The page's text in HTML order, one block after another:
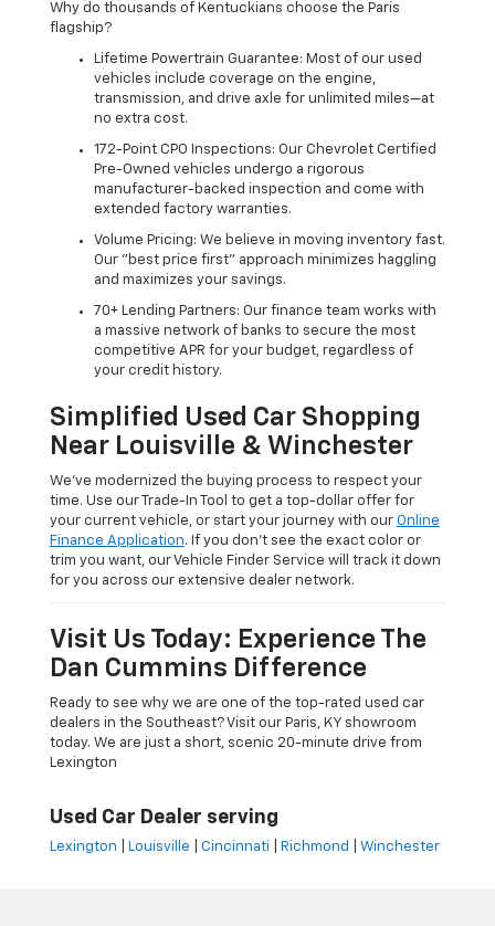
Why do thousands of Kentuckians choose the Paris
flagship?
Lifetime Powertrain Guarantee: Most of our used
vehicles include coverage on the engine,
transmission, and drive axle for unlimited miles—at
no extra cost.
172-Point CPO Inspections: Our Chevrolet Certified
Pre-Owned vehicles undergo a rigorous
manufacturer-backed inspection and come with
extended factory warranties.
Volume Pricing: We believe in moving inventory fast.
Our "best price first" approach minimizes haggling
and maximizes your savings.
70+ Lending Partners: Our finance team works with
a massive network of banks to secure the most
competitive APR for your budget, regardless of
your credit history.
Simplified Used Car Shopping
Near Louisville & Winchester
We’ve modernized the buying process to respect your
time. Use our Trade-In Tool to get a top-dollar offer for
your current vehicle, or start your journey with our Online
Finance Application. If you don’t see the exact color or
trim you want, our Vehicle Finder Service will track it down
for you across our extensive dealer network.
Visit Us Today: Experience The
Dan Cummins Difference
Ready to see why we are one of the top-rated used car
dealers in the Southeast? Visit our Paris, KY showroom
today. We are just a short, scenic 20-minute drive from
Lexington
Used Car Dealer serving
Lexington Louisville Cincinnati Richmond Winchester